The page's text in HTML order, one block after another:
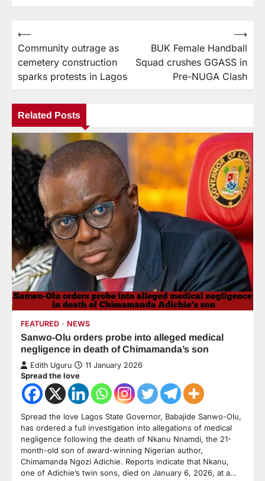
⟵
Community outrage as
cemetery construction
sparks protests in Lagos
BUK Female Handball
Squad crushes GGASS in
Pre-NUGA Clash
⟶
Related Posts
FEATURED NEWS
Sanwo-Olu orders probe into alleged medical
negligence in death of Chimamanda’s son
Edith Uguru 11 January 2026
Spread the love
Spread the love Lagos State Governor, Babajide Sanwo-Olu,
has ordered a full investigation into allegations of medical
negligence following the death of Nkanu Nnamdi, the 21-
month-old son of award-winning Nigerian author,
Chimamanda Ngozi Adichie. Reports indicate that Nkanu,
one of Adichie’s twin sons, died on January 6, 2026, at a…